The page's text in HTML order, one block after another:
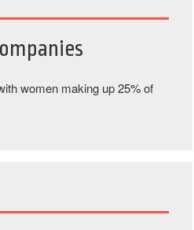
women making up 25% of